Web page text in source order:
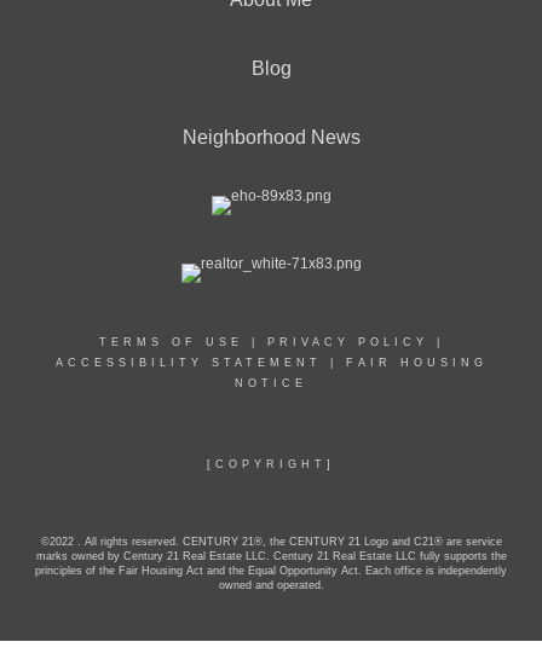
Blog
Neighborhood News
TERMS OF USE PRIVACY POLICY
ACCESSIBILITY STATEMENT
FAIR HOUSING
NOTICE
[COPYRIGHT]
©2022 . All rights reserved. CENTURY 21®, the CENTURY 21 Logo and C21® are service
marks owned by Century 21 Real Estate LLC. Century 21 Real Estate LLC fully supports the
principles of the Fair Housing Act and the Equal Opportunity Act. Each office is independently
owned and operated.